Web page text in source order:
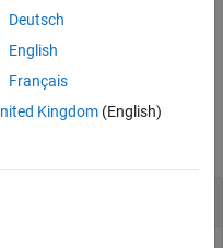
Populated Model
Deutsch
English
Français
Kingdom(English)